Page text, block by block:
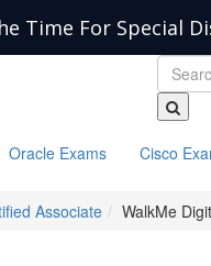
Time For Special
Oracle Exams Cisco
Associate WalkMe